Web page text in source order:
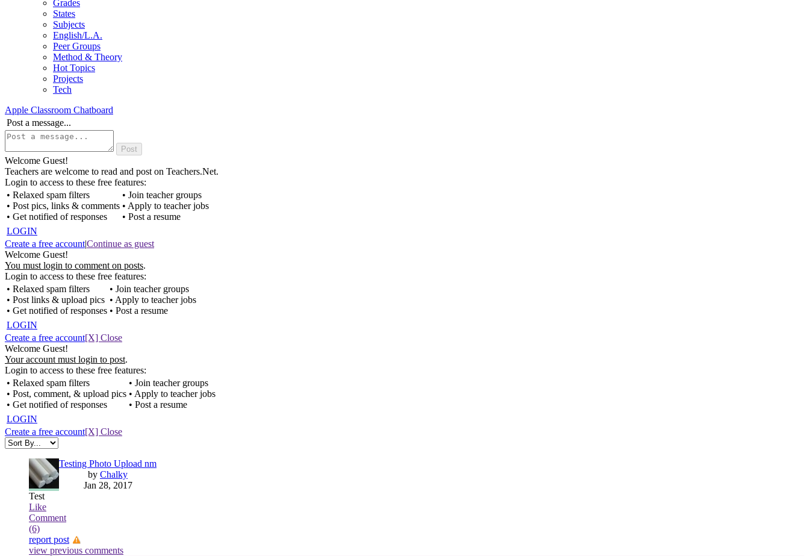
Grades
States
Subjects
English/L.A.
Peer Groups
Method & Theory
Hot Topics
Projects
Tech
Apple Classroom Chatboard
Post a message...
Welcome Guest!
Teachers are welcome to read and post on Teachers.Net.
Login to access to these free features:
• Relaxed spam filters
• Post pics, links & comments
• Get notified of responses
• Join teacher groups
• Apply to teacher jobs
• Post a resume
LOGIN
Create a free account|Continue as guest
Welcome Guest!
You must login to comment on posts.
Login to access to these free features:
• Relaxed spam filters
• Post links & upload pics
• Get notified of responses
• Join teacher groups
• Apply to teacher jobs
• Post a resume
LOGIN
Create a free account[X] Close
Welcome Guest!
Your account must login to post.
Login to access to these free features:
• Relaxed spam filters
• Post, comment, & upload pics
• Get notified of responses
• Join teacher groups
• Apply to teacher jobs
• Post a resume
LOGIN
Create a free account[X] Close
Testing Photo Upload nm
by Chalky
Jan 28, 2017
Test
Like
Comment
(6)
report post
view previous comments